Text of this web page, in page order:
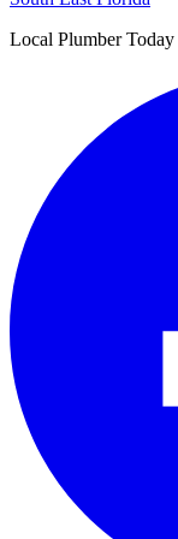
Local Plumber Today